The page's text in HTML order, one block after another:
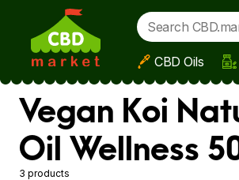
Skip to main content
CBD Oils
Vegan Koi
Oil Wellness
3 products